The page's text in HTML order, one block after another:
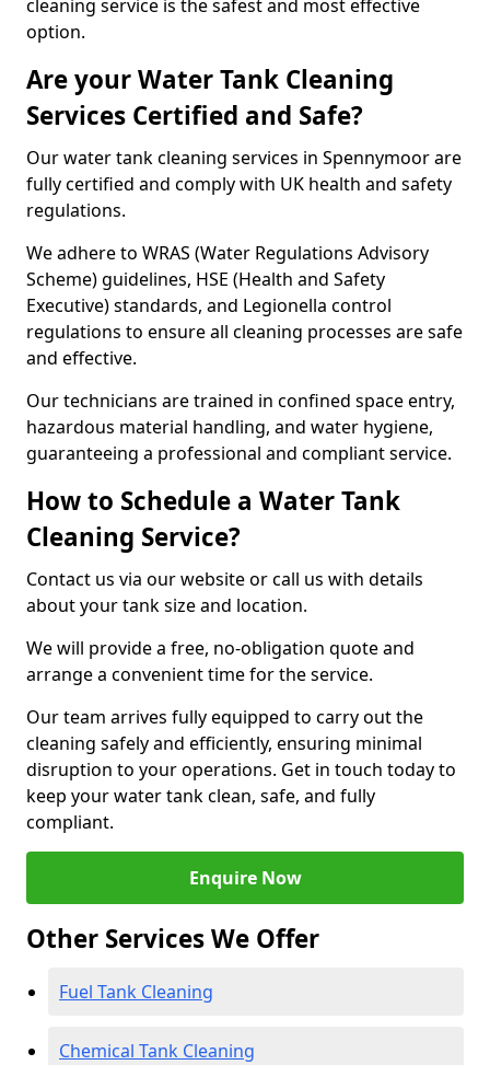
cleaning service is the safest and most effective
option.
Are your Water Tank Cleaning
Services Certified and Safe?
Our water tank cleaning services in Spennymoor are
fully certified and comply with UK health and safety
regulations.
We adhere to WRAS (Water Regulations Advisory
Scheme) guidelines, HSE (Health and Safety
Executive) standards, and Legionella control
regulations to ensure all cleaning processes are safe
and effective.
Our technicians are trained in confined space entry,
hazardous material handling, and water hygiene,
guaranteeing a professional and compliant service.
How to Schedule a Water Tank
Cleaning Service?
Contact us via our website or call us with details
about your tank size and location.
We will provide a free, no-obligation quote and
arrange a convenient time for the service.
Our team arrives fully equipped to carry out the
cleaning safely and efficiently, ensuring minimal
disruption to your operations. Get in touch today to
keep your water tank clean, safe, and fully
compliant.
Enquire Now
Other Services We Offer
Fuel Tank Cleaning
Chemical Tank Cleaning